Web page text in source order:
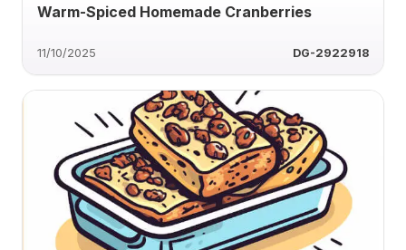
Warm-Spiced Homemade Cranberries
11/10/2025 DG-2922918